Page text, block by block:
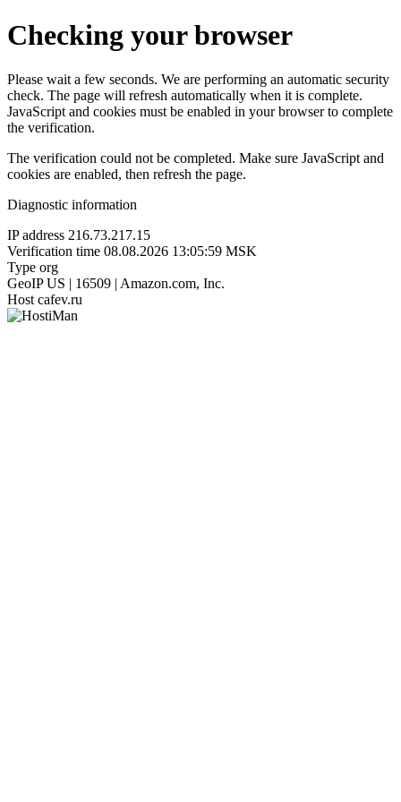
Checking your browser
Please wait a few seconds. We are performing an automatic security
check. The page will refresh automatically when it is complete.
JavaScript and cookies must be enabled in your browser to complete
the verification.
The verification could not be completed. Make sure JavaScript and
cookies are enabled, then refresh the page.
Diagnostic information
IP address 216.73.217.15
Verification time 08.08.2026 13:05:59 MSK
Type org
GeoIP US | 16509 | Amazon.com, Inc.
Host cafev.ru